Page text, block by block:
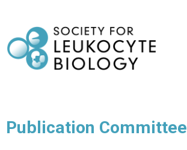
Publication Committee